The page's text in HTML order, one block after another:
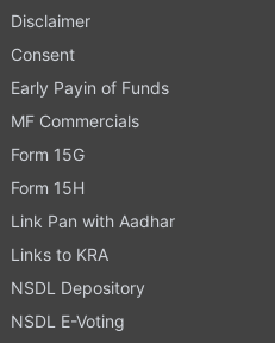
Disclaimer
Consent
Early Payin of Funds
MF Commercials
Form 15G
Form 15H
Link Pan with Aadhar
Links to KRA
NSDL Depository
NSDL E-Voting